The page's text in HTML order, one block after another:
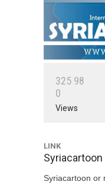
325 98
0
Views
LINK
Syriacartoon
Syriacartoon or